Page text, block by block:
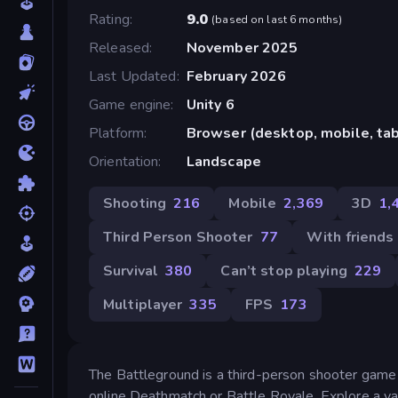
Rating
9.0 (based on last 6 months)
Released
November 2025
Last Updated
February 2026
Game engine
Unity 6
Platform
Browser (desktop, mobile,
Orientation
Landscape
Shooting 216 Mobile 2,369 3D
Third Person Shooter 77
With friends
Survival 380 Can’t stop playing 229
Multiplayer 335 FPS 173
The Battleground is a third-person shooter